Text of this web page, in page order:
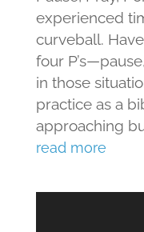
experienced
curveball.
four
in those
practice as a
approaching
read more